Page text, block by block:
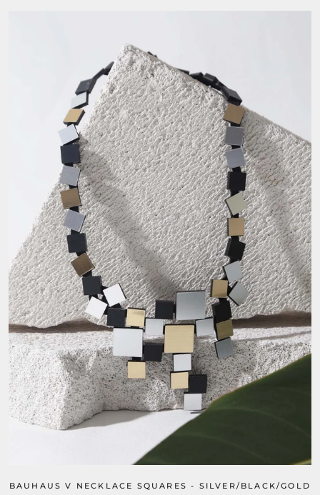
BAUHAUS V NECKLACE SQUARES - SILVER/BLACK/GOLD